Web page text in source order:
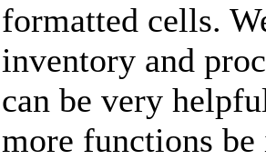
formatted cells.
inventory and
can be very
more functions